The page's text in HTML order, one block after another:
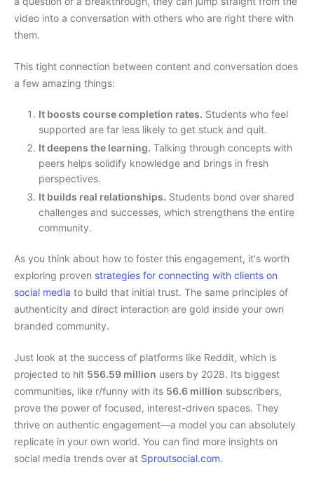
video into a conversation with others who are right there with
them.
This tight connection between content and conversation does
a few amazing things:
It boosts course completion rates. Students who feel
supported are far less likely to get stuck and quit.
It deepens the learning. Talking through concepts with
peers helps solidify knowledge and brings in fresh
perspectives.
It builds real relationships. Students bond over shared
challenges and successes, which strengthens the entire
community.
As you think about how to foster this engagement, it's worth
exploring proven strategies for connecting with clients on
social media to build that initial trust. The same principles of
authenticity and direct interaction are gold inside your own
branded community.
Just look at the success of platforms like Reddit, which is
projected to hit 556.59 million users by 2028. Its biggest
communities, like r/funny with its 56.6 million subscribers,
prove the power of focused, interest-driven spaces. They
thrive on authentic engagement—a model you can absolutely
replicate in your own world. You can find more insights on
social media trends over at Sproutsocial.com.